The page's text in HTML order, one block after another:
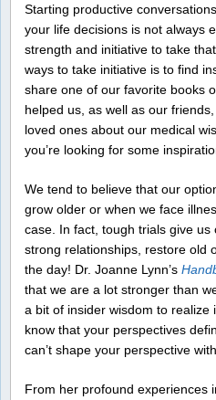
Starting productive
your life decisions is not always
strength and initiative to take
ways to take initiative is to find
share one of our favorite books
helped us, as well as our
loved ones about our medical
you’re looking for some
We tend to believe that our
grow older or when we face
case. In fact, tough trials give us
strong relationships, restore old
the day! Dr. Joanne Lynn’s
that we are a lot stronger than
a bit of insider wisdom to realize
know that your perspectives
can’t shape your perspective
From her profound experiences